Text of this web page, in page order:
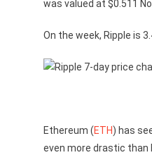
was valued at $0.511
On the week, Ripple is
Ethereum (ETH) has
even more drastic than